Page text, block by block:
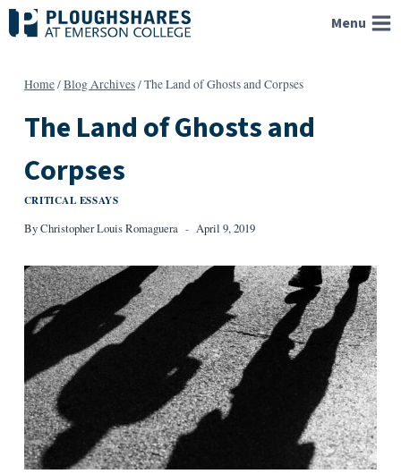
Skip
to
Menu
Home/Blog Archives/The Land of Ghosts and Corpses
The Land of Ghosts and
Corpses
CRITICAL ESSAYS
ByChristopher Louis Romaguera April 9, 2019